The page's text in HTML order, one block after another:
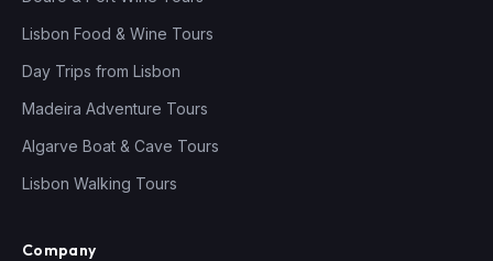
Lisbon Food & Wine Tours
Day Trips from Lisbon
Madeira Adventure Tours
Algarve Boat & Cave Tours
Lisbon Walking Tours
Company